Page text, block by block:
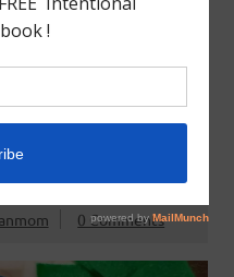
0 Comments